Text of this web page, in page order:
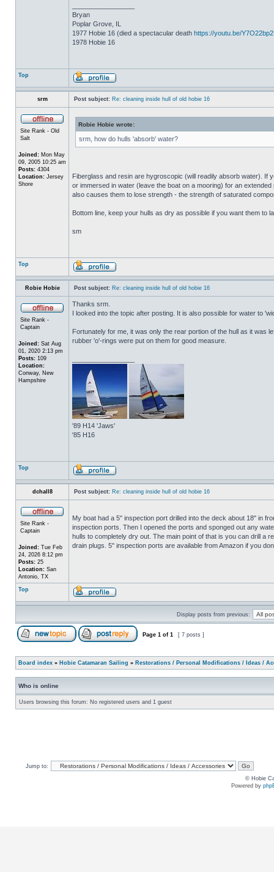
Bryan
Poplar Grove, IL
1977 Hobie 16 (died a spectacular death https://youtu.be/
1978 Hobie 16
Top
srm Post subject: Re: cleaning inside hull of old hobie 16
Site Rank - Old
Salt
Joined: Mon May
09, 2005 10:25 am
Posts: 4304
Location: Jersey
Shore
Robie Hobie wrote:
srm, how do hulls 'absorb' water?
Fiberglass and resin are hygroscopic (will readily absorb water). If
or immersed in water (leave the boat on a mooring) for an
also causes them to lose strength - the strength of saturated
Bottom line, keep your hulls as dry as possible if you want them to
sm
Top
Robie Hobie Post subject: Re: cleaning inside hull of old hobie 16
Site Rank -
Captain
Joined: Sat Aug
01, 2020 2:13 pm
Posts: 109
Location:
Conway, New
Hampshire
Thanks srm.
I looked into the topic after posting. It is also possible for water to
Fortunately for me, it was only the rear portion of the hull as it was
rubber 'o'-rings were put on them for good measure.
'89 H14 'Jaws'
'85 H16
Top
dchall8 Post subject: Re: cleaning inside hull of old hobie 16
Site Rank -
Captain
Joined: Tue Feb
24, 2026 8:12 pm
Posts: 25
Location: San
Antonio, TX
My boat had a 5" inspection port drilled into the deck about 18" in
inspection ports. Then I opened the ports and sponged out any
hulls to completely dry out. The main point of that is you can drill a
drain plugs. 5" inspection ports are available from Amazon if you
Top
Display posts from previous:
Page 1 of 1 [ 7 posts ]
Board index » Hobie Catamaran Sailing » Restorations / Personal Modifications / Ideas /
Who is online
Users browsing this forum: No registered users and 1 guest
Jump to:
© Hobie
Powered by